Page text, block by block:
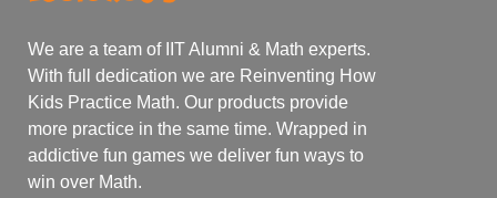
We are a team of IIT Alumni & Math experts.
With full dedication we are Reinventing How
Kids Practice Math. Our products provide
more practice in the same time. Wrapped in
addictive fun games we deliver fun ways to
win over Math.